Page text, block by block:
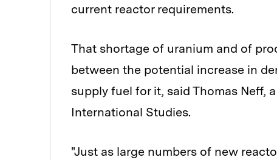
current reactor requirements.
That shortage of uranium and of
between the potential increase in
supply fuel for it, said Thomas Neff,
International Studies.
"Just as large numbers of new